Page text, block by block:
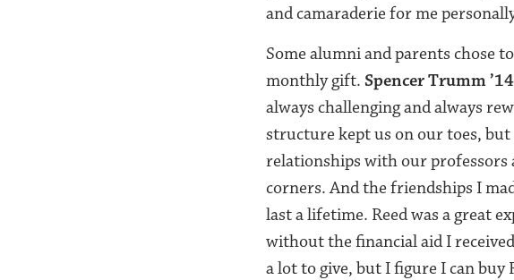
and camaraderie for me
Some alumni and parents chose
monthly gift. Spencer Trumm ’14
always challenging and always
structure kept us on our toes,
relationships with our professors
corners. And the friendships I
last a lifetime. Reed was a great
without the financial aid I
a lot to give, but I figure I can buy